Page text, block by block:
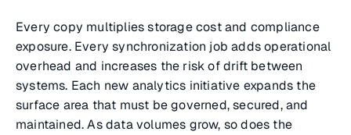
Every copy multiplies storage cost and compliance
exposure. Every synchronization job adds operational
overhead and increases the risk of drift between
systems. Each new analytics initiative expands the
surface area that must be governed, secured, and
maintained. As data volumes grow, so does the